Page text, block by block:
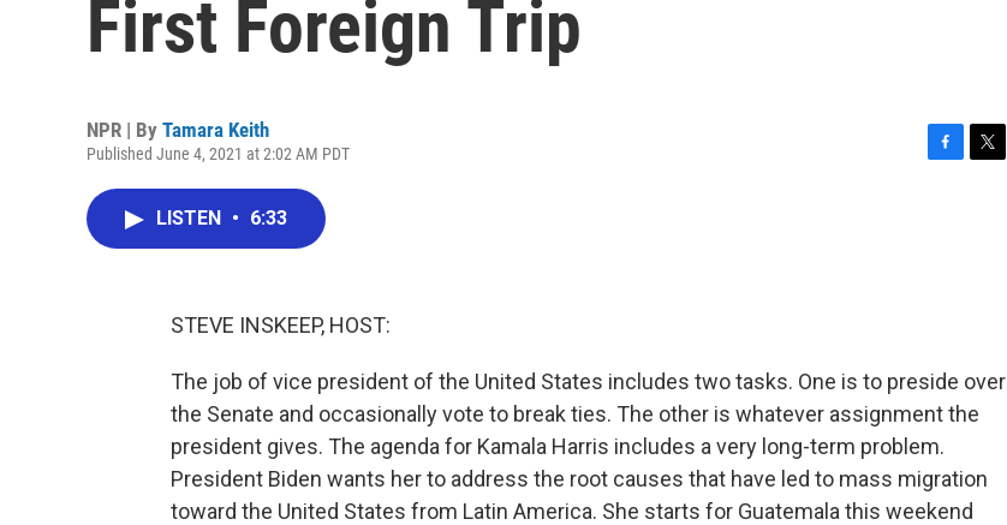
First Foreign Trip
NPR | By Tamara Keith
Published June 4, 2021 at 2:02 AM PDT
LISTEN • 6:33
STEVE INSKEEP, HOST:
The job of vice president of the United States includes two tasks. One is to preside over
the Senate and occasionally vote to break ties. The other is whatever assignment the
president gives. The agenda for Kamala Harris includes a very long-term problem.
President Biden wants her to address the root causes that have led to mass migration
toward the United States from Latin America. She starts for Guatemala this weekend